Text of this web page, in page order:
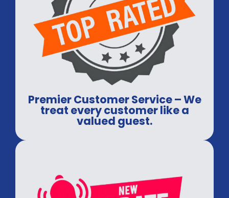
Premier Customer Service – We
treat every customer like a
valued guest.